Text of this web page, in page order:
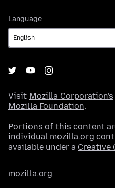
Language
Visit Mozilla Corporation's
Mozilla Foundation.
Portions of this content
individual mozilla.org
available under a Creative
mozilla.org